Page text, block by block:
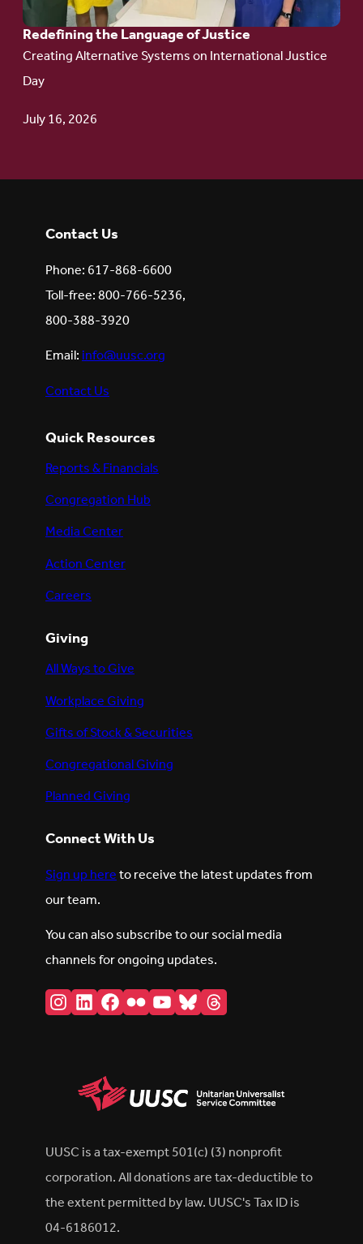
Redefining the Language of Justice
Creating Alternative Systems on International Justice
Day
July 16, 2026
Contact Us
Phone: 617-868-6600
Toll-free: 800-766-5236,
800-388-3920
Email:info@uusc.org
Contact Us
Quick Resources
Reports & Financials
Congregation Hub
Media Center
Action Center
Careers
Giving
All Ways to Give
Workplace Giving
Gifts of Stock & Securities
Congregational Giving
Planned Giving
Connect With Us
Sign up hereto receive the latest updates from
our team.
You can also subscribe to our social media
channels for ongoing updates.
Instagram
LinkedIn
Facebook
FlickrYouTube
BlueskyThreads
UUSC is a tax-exempt 501(c) (3) nonprofit
corporation. All donations are tax-deductible to
the extent permitted by law. UUSC's Tax ID is
04-6186012.